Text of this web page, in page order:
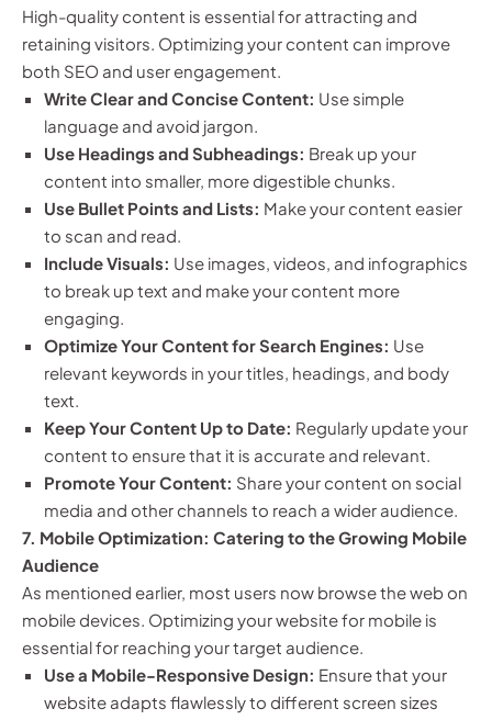
High-quality content is essential for attracting and
retaining visitors. Optimizing your content can improve
both SEO and user engagement.
Write Clear and Concise Content: Use simple
language and avoid jargon.
Use Headings and Subheadings: Break up your
content into smaller, more digestible chunks.
Use Bullet Points and Lists: Make your content easier
to scan and read.
Include Visuals: Use images, videos, and infographics
to break up text and make your content more
engaging.
Optimize Your Content for Search Engines: Use
relevant keywords in your titles, headings, and body
text.
Keep Your Content Up to Date: Regularly update your
content to ensure that it is accurate and relevant.
Promote Your Content: Share your content on social
media and other channels to reach a wider audience.
7. Mobile Optimization: Catering to the Growing Mobile
Audience
As mentioned earlier, most users now browse the web on
mobile devices. Optimizing your website for mobile is
essential for reaching your target audience.
Use a Mobile-Responsive Design: Ensure that your
website adapts flawlessly to different screen sizes